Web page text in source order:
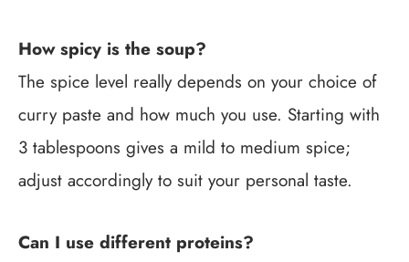
How spicy is the soup?
The spice level really depends on your choice of
curry paste and how much you use. Starting with
3 tablespoons gives a mild to medium spice;
adjust accordingly to suit your personal taste.
Can I use different proteins?